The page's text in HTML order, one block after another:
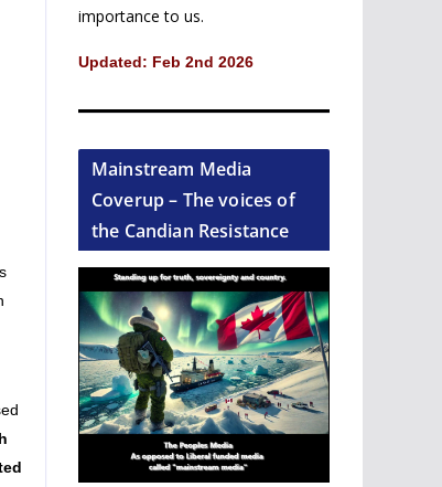
importance to us.
Updated: Feb 2nd 2026
Mainstream Media
Coverup – The voices of
the Candian Resistance